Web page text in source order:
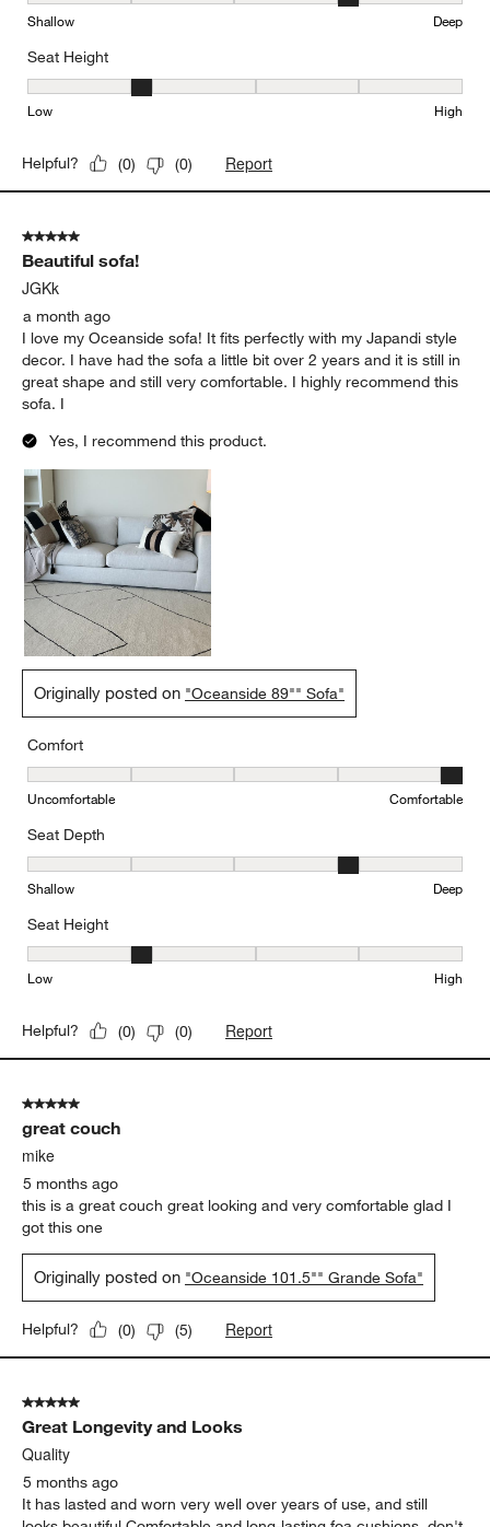
Shallow Deep
Seat Height
Seat Height, 2 out of 5, where 1 equals to Low and 5 equals to
Low High
Helpful? (0) (0) Report
5 out of 5 stars.
Beautiful sofa!
JGKk
a month ago
I love my Oceanside sofa! It fits perfectly with my Japandi style
decor. I have had the sofa a little bit over 2 years and it is still in
great shape and still very comfortable. I highly recommend this
sofa. I
Yes, I recommend this product.
Originally posted on "Oceanside 89"" Sofa"
Comfort
Comfort, 5 out of 5, where 1 equals to Uncomfortable and 5
Uncomfortable Comfortable
Seat Depth
Seat Depth, 4 out of 5, where 1 equals to Shallow and 5 equals to
Shallow Deep
Seat Height
Seat Height, 2 out of 5, where 1 equals to Low and 5 equals to
Low High
Helpful? (0) (0) Report
5 out of 5 stars.
great couch
mike
5 months ago
this is a great couch great looking and very comfortable glad I
got this one
Originally posted on "Oceanside 101.5"" Grande Sofa"
Helpful? (0) (5) Report
5 out of 5 stars.
Great Longevity and Looks
Quality
5 months ago
It has lasted and worn very well over years of use, and still